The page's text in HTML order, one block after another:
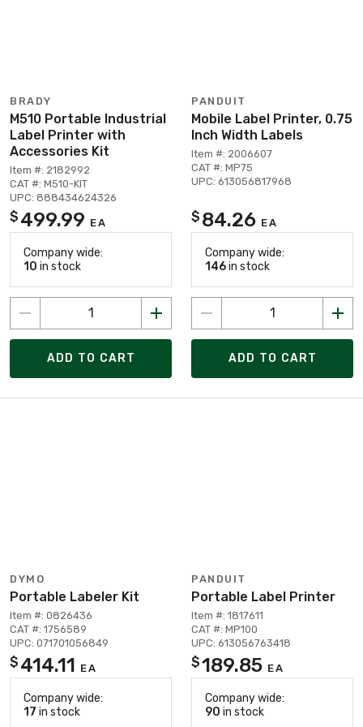
BRADY
M510 Portable Industrial
Label Printer with
Accessories Kit
Item #: 2182992
CAT #: M510-KIT
UPC: 888434624326
$ 499.99 EA
Company wide:
10 in stock
ADD TO CART
PANDUIT
Mobile Label Printer, 0.75
Inch Width Labels
Item #: 2006607
CAT #: MP75
UPC: 613056817968
$ 84.26 EA
Company wide:
146in stock
ADD TO CART
DYMO
Portable Labeler Kit
Item #: 0826436
CAT #: 1756589
UPC: 071701056849
$ 414.11 EA
Company wide:
17 in stock
PANDUIT
Portable Label Printer
Item #: 1817611
CAT #: MP100
UPC: 613056763418
$189.85 EA
Company wide:
90 in stock